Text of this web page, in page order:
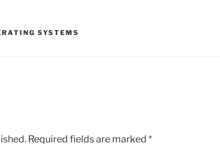
SYSTEMS
Required fields are marked *